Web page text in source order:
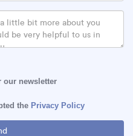
our newsletter
the Privacy Policy